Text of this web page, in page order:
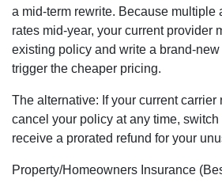
a mid-term rewrite. Because multiple
rates mid-year, your current provider
existing policy and write a brand-
trigger the cheaper pricing.
The alternative: If your current carrier
cancel your policy at any time, switch
receive a prorated refund for your
Property/Homeowners Insurance